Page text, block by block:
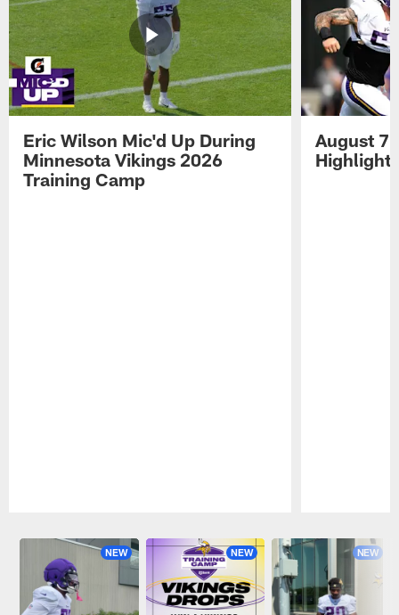
Eric Wilson Mic'd Up During
Minnesota Vikings 2026
Training Camp
August 7
Highlights
NEW NEW NEW